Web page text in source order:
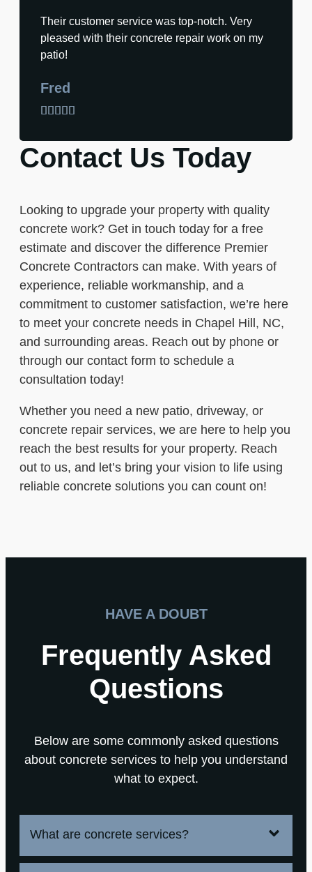
Their customer service was top-notch. Very
pleased with their concrete repair work on my
patio!
Fred

Contact Us Today
Looking to upgrade your property with quality
concrete work? Get in touch today for a free
estimate and discover the difference Premier
Concrete Contractors can make. With years of
experience, reliable workmanship, and a
commitment to customer satisfaction, we’re here
to meet your concrete needs in Chapel Hill, NC,
and surrounding areas. Reach out by phone or
through our contact form to schedule a
consultation today!
Whether you need a new patio, driveway, or
concrete repair services, we are here to help you
reach the best results for your property. Reach
out to us, and let’s bring your vision to life using
reliable concrete solutions you can count on!
HAVE A DOUBT
Frequently Asked
Questions
Below are some commonly asked questions
about concrete services to help you understand
what to expect.
What are concrete services?